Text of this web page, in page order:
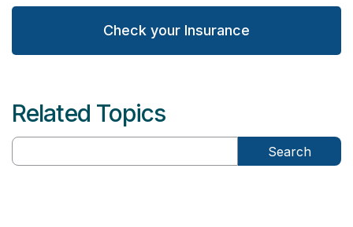
Check your Insurance
Related Topics
Search